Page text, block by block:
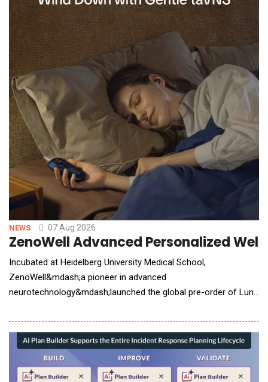
NEWS 07 Aug 2026
ZenoWell Advanced Personalized
Incubated at Heidelberg University Medical School,
ZenoWell&mdash;a pioneer in advanced
neurotechnology&mdash;launched the global pre-order of Luna
invasive vagus nerve stimulation (VNS) with continuous
biometric tracking to help users build a personalized life model.
While consumer interest in nervous system health has surged,
the